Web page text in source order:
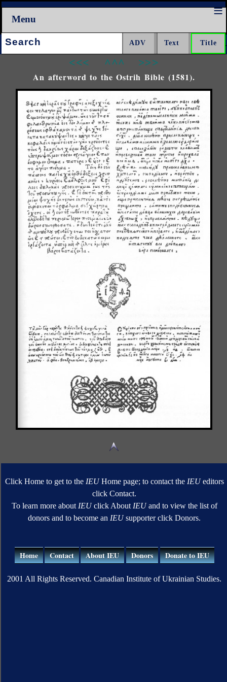
Menu
Search:
<<< ^^^ >>>
An afterword to the Ostrih Bible (1581).
Click Home to get to the IEUHome page; to contact the IEUeditors
click Contact.
To learn more about IEUclick About IEUand to view the list of
donors and to become an IEUsupporter click Donors.
Home Contact About IEU Donors Donate to IEU
2001 All Rights Reserved. Canadian Institute of Ukrainian Studies.